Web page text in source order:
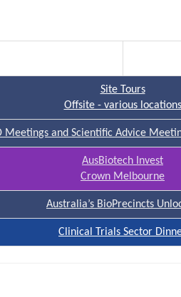
Site Tours
Offsite - various locations
Meetings and Scientific Advice
AusBiotech Invest
Crown Melbourne
Australia’s BioPrecincts
Clinical Trials Sector